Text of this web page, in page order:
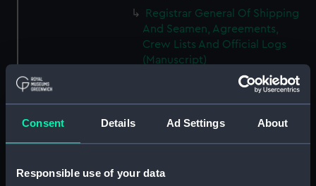
Consent Details Ad Settings About
Responsible use of your data
Registrar General Of Shipping
And Seamen, Agreements,
Crew Lists And Official Logs
(Manuscript)
(RSS/CL/1915/3405)
Registrar General Of Shipping
Crew Lists And Official Logs
(Manuscript)
Registrar General Of Shipping